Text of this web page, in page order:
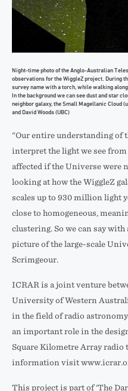
Night-time photo of the Anglo-Australian
observations for the WiggleZ project. During
survey name with a torch, while walking
In the background we can see dust and star
neighbor galaxy, the Small Magellanic Cloud
and David Woods (UBC)
“Our entire understanding of
interpret the light we see from
affected if the Universe were
looking at how the WiggleZ
scales up to 930 million light
close to homogeneous,
clustering. So we can say
picture of the large-scale
Scrimgeour.
ICRAR is a joint venture
University of Western
in the field of radio
an important role in the
Square Kilometre Array radio
information visit
This project is part of ‘The